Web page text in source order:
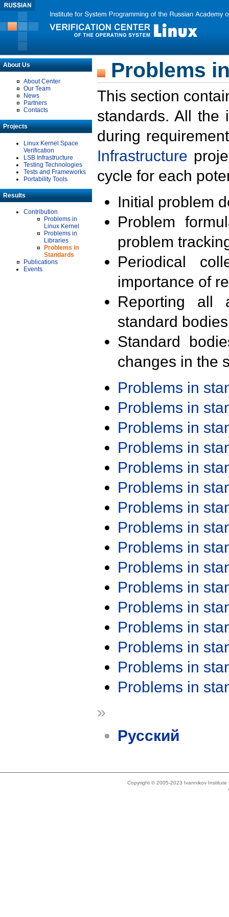
About Us
About Center
Our Team
News
Partners
Contacts
Projects
Linux Kernel Space
Verification
LSB Infrastructure
Testing Technologies
Tests and Frameworks
Portability Tools
Results
Contribution
Problems in
Linux Kernel
Problems in
Libraries
Problems in
Standards
Publications
Events
Problems
This section
standards. All the
during
Infrastructure
cycle for each
Initial problem
Problem
problem
Periodical
importance of
Reporting all
standard
Standard
changes in the
Problems in
Problems in
Problems in
Problems in
Problems in
Problems in
Problems in
Problems in
Problems in
Problems in
Problems in
Problems in
Problems in
Problems in
Problems in
Problems in
»
Русский
Copyright © 2005-2023 Ivannikov Institute